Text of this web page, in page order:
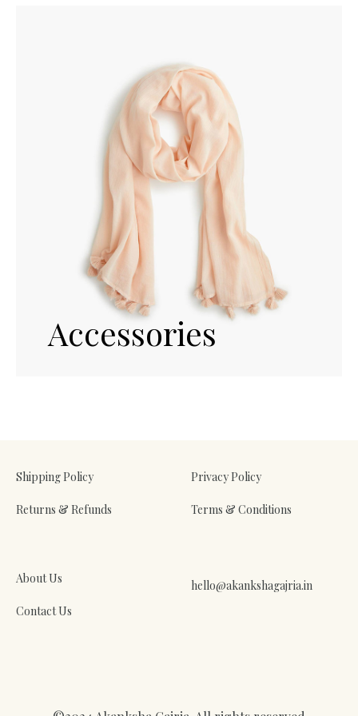
Accessories
Shipping Policy
Returns & Refunds
Privacy Policy
Terms & Conditions
About Us
Contact Us
hello@akankshagajria.in